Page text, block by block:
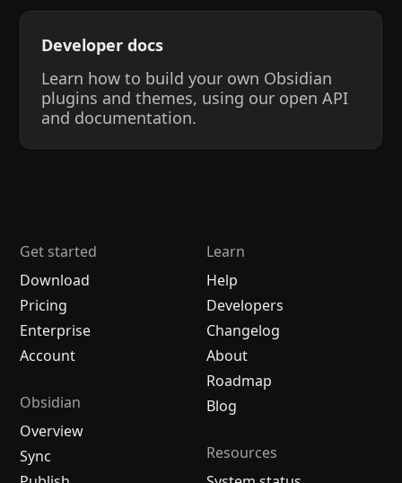
Developer docs
Learn how to build your own Obsidian
plugins and themes, using our open API
and documentation.
Get started
Download
Pricing
Enterprise
Account
Obsidian
Overview
Sync
Learn
Help
Developers
Changelog
About
Roadmap
Blog
Resources